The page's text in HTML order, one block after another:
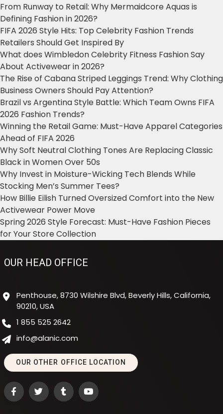
From Runway to Retail: Why Mermaidcore Aquas is
Defining Fashion in 2026?
FIFA 2026 Style Hits: Top Celebrity Fashion Trends
Retailers Should Get Inspired By
What does Wimbledon Celebrity Fitness Fashion Say
About Activewear in 2026?
The Rise of Cabana Striped Leggings Trend: Why Clothing
Business Owners Should Pay Attention?
Brazil vs Argentina Style Battle: Which Team Owns FIFA
2026 Fashion Trends?
Winning the Retail Game: Must-Have Apparel Categories
Ahead of FIFA 2026
Why Soft Neutral Clothing Tones Are Replacing Classic
Black in Women Over 50s
Why Invest in Moisture-Wicking Tech Blends While
Stocking Men’s Summer Tees?
How Billie Eilish Turned Oversized Comfort into the New
Activewear Power Move
Spring 2026 Style Forecast: Must-Have Fashion Pieces
for Your Store Collection
OUR HEAD OFFICE
Penthouse, 8730 Wilshire Blvd, Beverly Hills, California,
90210, USA
1 855 525 2642
info@alanic.com
OUR OTHER OFFICE LOCATION